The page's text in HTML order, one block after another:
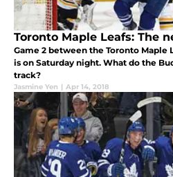
Toronto Maple Leafs: The
Game 2 between the Toronto Maple
is on Saturday night. What do the
track?
Jasmine Yen | Apr 14, 2018